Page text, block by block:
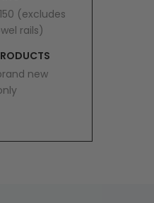
(excludes
rails)
new